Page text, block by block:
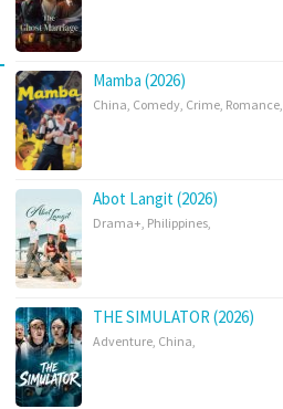
Mamba (2026)
China, Comedy, Crime, Romance,
Abot Langit (2026)
Drama+, Philippines,
THE SIMULATOR (2026)
Adventure, China,